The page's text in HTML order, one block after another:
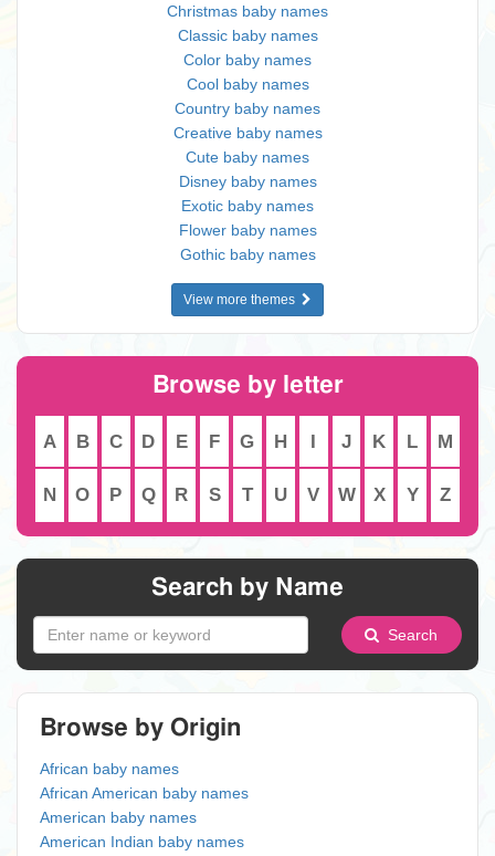
Christmas baby names
Classic baby names
Color baby names
Cool baby names
Country baby names
Creative baby names
Cute baby names
Disney baby names
Exotic baby names
Flower baby names
Gothic baby names
View more themes
Browse by letter
A B C D E F G H I J K L M
N O P Q R S T U V W X Y Z
Search by Name
Search
Browse by Origin
African baby names
African American baby names
American baby names
American Indian baby names